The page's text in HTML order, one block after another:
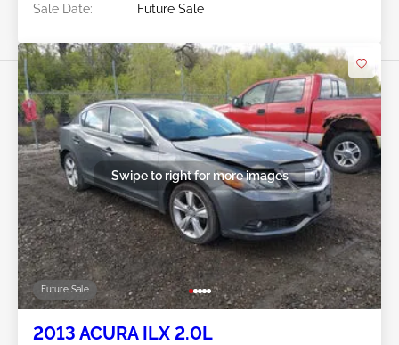
Sale Date:
Future Sale
Future Sale
Swipe to right for more images
2013 ACURA ILX 2.0L